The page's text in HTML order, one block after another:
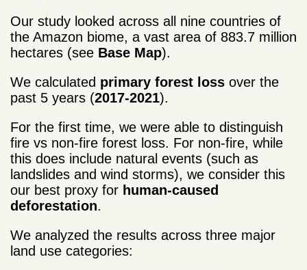
Our study looked across all nine countries of
the Amazon biome, a vast area of 883.7 million
hectares (see Base Map).
We calculated primary forest loss over the
past 5 years (2017-2021).
For the first time, we were able to distinguish
fire vs non-fire forest loss. For non-fire, while
this does include natural events (such as
landslides and wind storms), we consider this
our best proxy for human-caused
deforestation.
We analyzed the results across three major
land use categories: